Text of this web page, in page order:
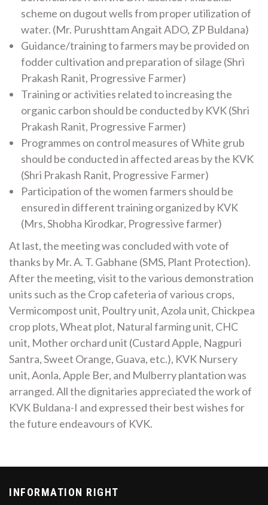
scheme on dugout wells from proper utilization of
water. (Mr. Purushttam Angait ADO, ZP Buldana)
Guidance/training to farmers may be provided on
fodder cultivation and preparation of silage (Shri
Prakash Ranit, Progressive Farmer)
Training or activities related to increasing the
organic carbon should be conducted by KVK (Shri
Prakash Ranit, Progressive Farmer)
Programmes on control measures of White grub
should be conducted in affected areas by the KVK
(Shri Prakash Ranit, Progressive Farmer)
Participation of the women farmers should be
ensured in different training organized by KVK
(Mrs, Shobha Kirodkar, Progressive farmer)
At last, the meeting was concluded with vote of
thanks by Mr. A. T. Gabhane (SMS, Plant Protection).
After the meeting, visit to the various demonstration
units such as the Crop cafeteria of various crops,
Vermicompost unit, Poultry unit, Azola unit, Chickpea
crop plots, Wheat plot, Natural farming unit, CHC
unit, Mother orchard unit (Custard Apple, Nagpuri
Santra, Sweet Orange, Guava, etc.), KVK Nursery
unit, Aonla, Apple Ber, and Mulberry plantation was
arranged. All the dignitaries appreciated the work of
KVK Buldana-I and expressed their best wishes for
the future endeavours of KVK.
INFORMATION RIGHT